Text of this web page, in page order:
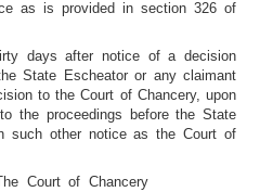
as is provided in section 326 of
days after notice of a decision
State Escheator or any claimant
to the Court of Chancery, upon
the proceedings before the State
such other notice as the Court of
Court of Chancery